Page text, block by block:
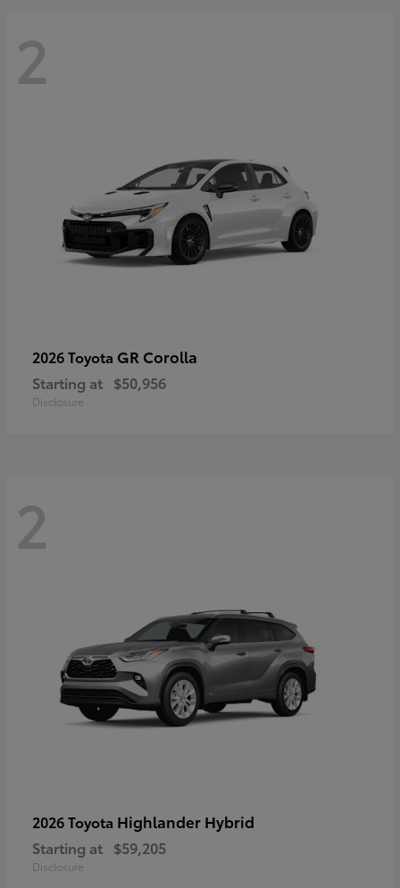
2
2026 Toyota GR Corolla
Starting at $50,956
Disclosure
2
2026 Toyota Highlander Hybrid
Starting at $59,205
Disclosure